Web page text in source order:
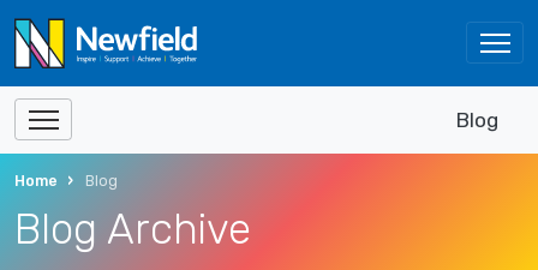
Blog
Home Blog
Blog Archive